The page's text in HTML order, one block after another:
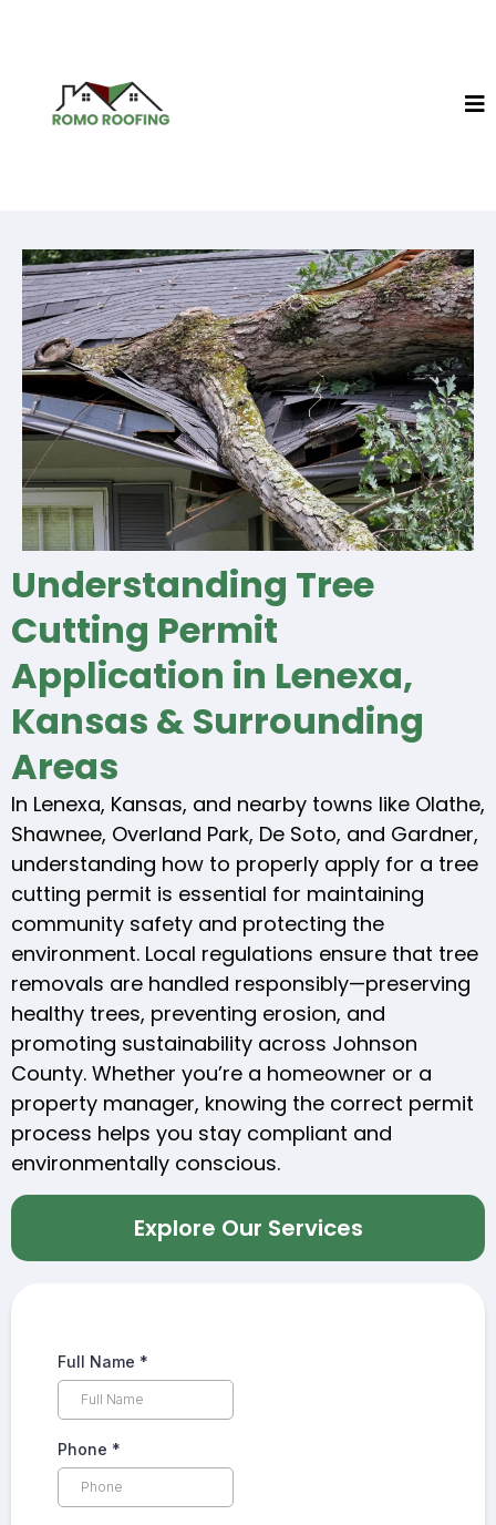
Understanding Tree
Cutting Permit
Application in Lenexa,
Kansas & Surrounding
Areas
In Lenexa, Kansas, and nearby towns like Olathe,
Shawnee, Overland Park, De Soto, and Gardner,
understanding how to properly apply for a tree
cutting permit is essential for maintaining
community safety and protecting the
environment. Local regulations ensure that tree
removals are handled responsibly—preserving
healthy trees, preventing erosion, and
promoting sustainability across Johnson
County. Whether you’re a homeowner or a
property manager, knowing the correct permit
process helps you stay compliant and
environmentally conscious.
Explore Our Services
Full Name *
Phone *